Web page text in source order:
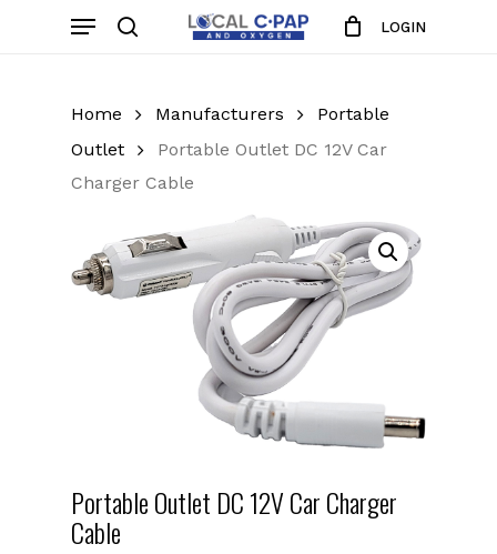
LOGIN
Menu
Home Manufacturers
Portable
Outlet
Portable Outlet DC 12V Car
Charger Cable
Portable Outlet DC 12V Car Charger
Cable